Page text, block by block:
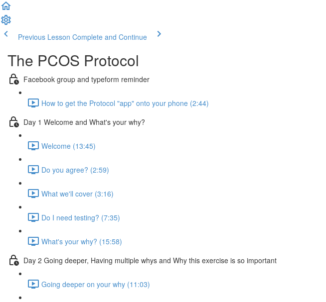
Previous Lesson Complete and Continue
The PCOS Protocol
Facebook group and typeform reminder
How to get the Protocol "app" onto your phone (2:44)
Day 1 Welcome and What's your why?
Welcome (13:45)
Do you agree? (2:59)
What we'll cover (3:16)
Do I need testing? (7:35)
What's your why? (15:58)
Day 2 Going deeper, Having multiple whys and Why this exercise is so important
Going deeper on your why (11:03)